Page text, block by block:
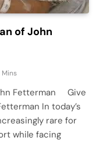
of John
Mins
Fetterman Give
In today’s
rare for
while facing